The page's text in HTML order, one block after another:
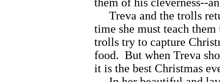
Treva and the trolls
time she must teach
trolls try to capture
food. But when Treva
it is the best Christmas